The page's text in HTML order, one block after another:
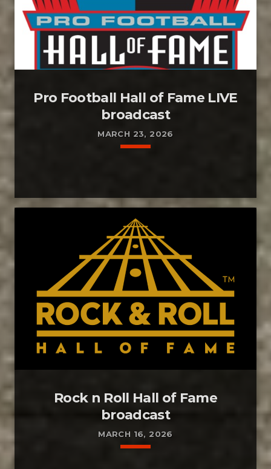
Pro Football Hall of Fame LIVE
broadcast
MARCH 23, 2026
Rock n Roll Hall of Fame
broadcast
MARCH 16, 2026